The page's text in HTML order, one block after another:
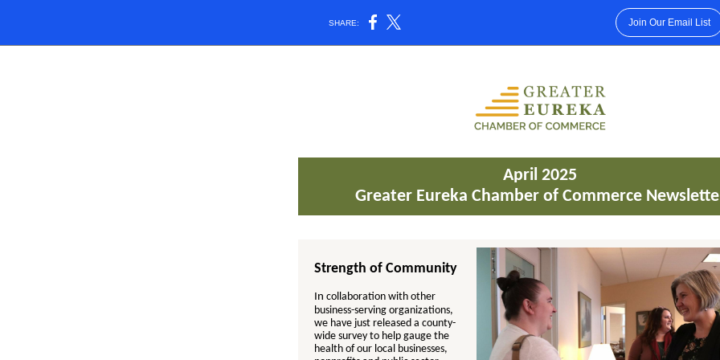
SHARE: Join Our Email List
April 2025
Greater Eureka Chamber of Commerce
Strength of Community
In collaboration with other
business-serving organizations,
we have just released a county-
wide survey to help gauge the
health of our local businesses,